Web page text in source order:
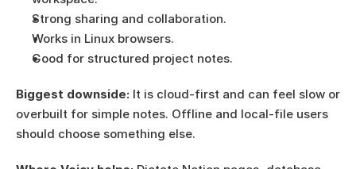
Strong sharing and collaboration.
Works in Linux browsers.
Good for structured project notes.
Biggest downside: It is cloud-first and can feel slow or
overbuilt for simple notes. Offline and local-file users
should choose something else.